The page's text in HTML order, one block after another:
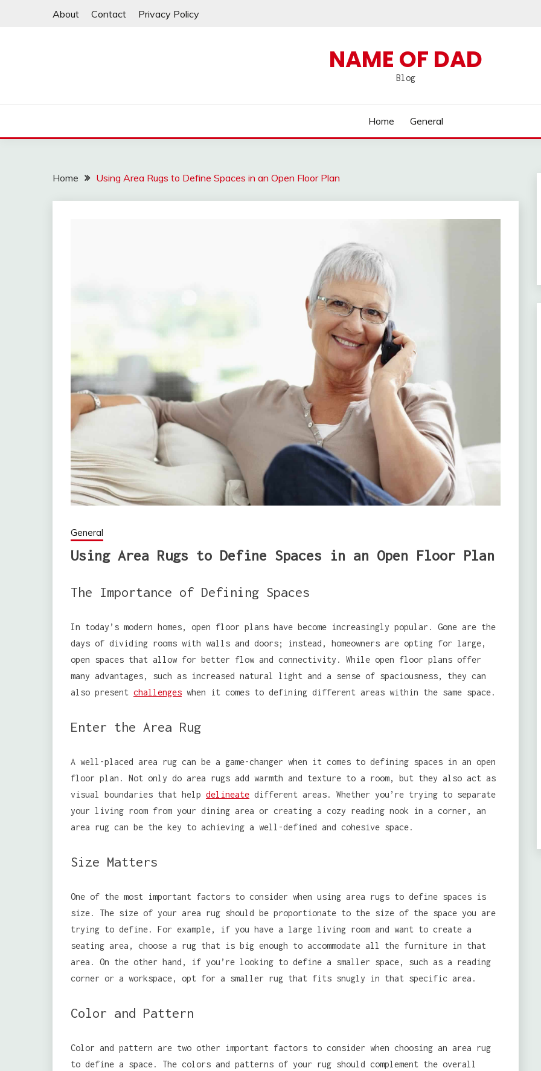
About Contact Privacy Policy
NAME OF DAD
Blog
Home General
Home Using Area Rugs to Define Spaces in an Open Floor Plan
General
Using Area Rugs to Define Spaces in an Open Floor Plan
The Importance of Defining Spaces
In today’s modern homes, open floor plans have become increasingly popular. Gone are the
days of dividing rooms with walls and doors; instead, homeowners are opting for large,
open spaces that allow for better flow and connectivity. While open floor plans offer
many advantages, such as increased natural light and a sense of spaciousness, they can
also present challenges when it comes to defining different areas within the same space.
Enter the Area Rug
A well-placed area rug can be a game-changer when it comes to defining spaces in an open
floor plan. Not only do area rugs add warmth and texture to a room, but they also act as
visual boundaries that help delineate different areas. Whether you’re trying to separate
your living room from your dining area or creating a cozy reading nook in a corner, an
area rug can be the key to achieving a well-defined and cohesive space.
Size Matters
One of the most important factors to consider when using area rugs to define spaces is
size. The size of your area rug should be proportionate to the size of the space you are
trying to define. For example, if you have a large living room and want to create a
seating area, choose a rug that is big enough to accommodate all the furniture in that
area. On the other hand, if you’re looking to define a smaller space, such as a reading
corner or a workspace, opt for a smaller rug that fits snugly in that specific area.
Color and Pattern
Color and pattern are two other important factors to consider when choosing an area rug
to define a space. The colors and patterns of your rug should complement the overall